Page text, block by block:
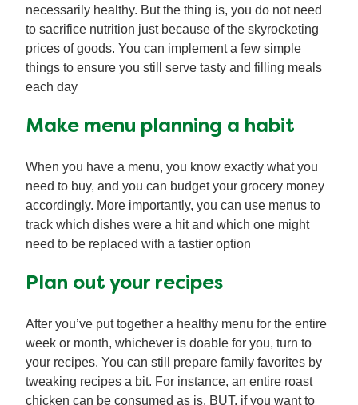
necessarily healthy. But the thing is, you do not need
to sacrifice nutrition just because of the skyrocketing
prices of goods. You can implement a few simple
things to ensure you still serve tasty and filling meals
each day
Make menu planning a habit
When you have a menu, you know exactly what you
need to buy, and you can budget your grocery money
accordingly. More importantly, you can use menus to
track which dishes were a hit and which one might
need to be replaced with a tastier option
Plan out your recipes
After you’ve put together a healthy menu for the entire
week or month, whichever is doable for you, turn to
your recipes. You can still prepare family favorites by
tweaking recipes a bit. For instance, an entire roast
chicken can be consumed as is. BUT, if you want to